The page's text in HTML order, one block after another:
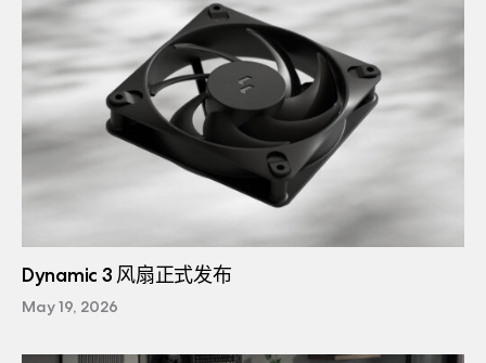
Dynamic 3 风扇正式发布
May 19, 2026